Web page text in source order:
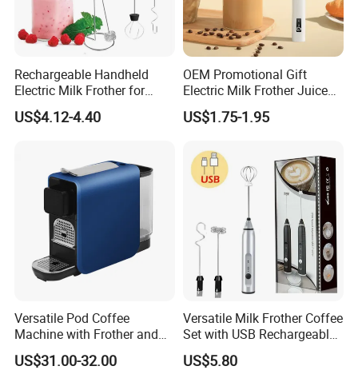
Rechargeable Handheld
Electric Milk Frother for
Perfect Creamy Foam
US$4.12-4.40
OEM Promotional Gift
Electric Milk Frother Juice
Powder Mixer Handheld
Whisk
US$1.75-1.95
Versatile Pod Coffee
Machine with Frother and
Compact Design
US$31.00-32.00
Versatile Milk Frother Coffee
Set with USB Rechargeable
Design
US$5.80